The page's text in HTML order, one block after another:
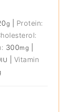
g
Protein:
300mg
IU
Vitamin